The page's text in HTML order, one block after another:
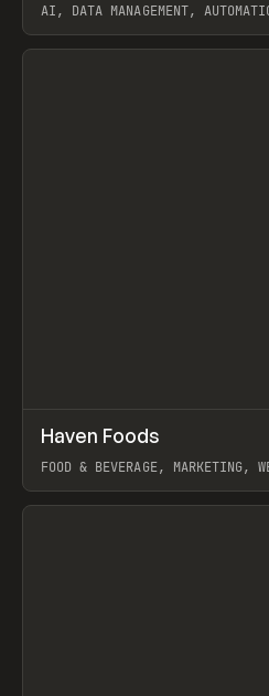
AI, DATA MANAGEMENT,
View item
INSPO WEBSITE
Haven Foods
FOOD & BEVERAGE, MARKETING,
View item